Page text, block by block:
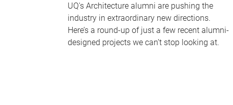
UQ's Architecture alumni are pushing the
industry in extraordinary new directions.
Here’s a round-up of just a few recent alumni-
designed projects we can’t stop looking at.